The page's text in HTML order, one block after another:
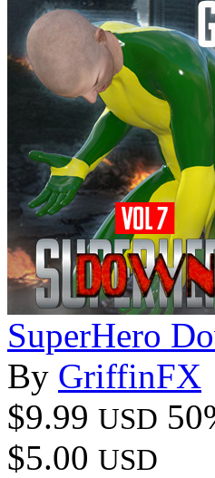
SuperHero
By GriffinFX
$9.99 USD
$5.00 USD